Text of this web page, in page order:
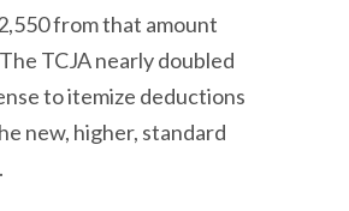
from that amount
TCJA nearly doubled
to itemize deductions
new, higher, standard